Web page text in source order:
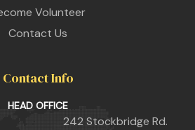
Volunteer
Contact Us
Contact Info
HEAD OFFICE
Rd.